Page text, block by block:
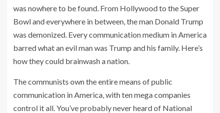
was nowhere to be found. From Hollywood to the Super
Bowl and everywhere in between, the man Donald Trump
was demonized. Every communication medium in America
barred what an evil man was Trump and his family. Here’s
how they could brainwash a nation.
The communists own the entire means of public
communication in America, with ten mega companies
control it all. You’ve probably never heard of National